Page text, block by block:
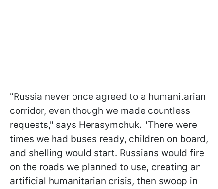
"Russia never once agreed to a humanitarian
corridor, even though we made countless
requests," says Herasymchuk. "There were
times we had buses ready, children on board,
and shelling would start. Russians would fire
on the roads we planned to use, creating an
artificial humanitarian crisis, then swoop in